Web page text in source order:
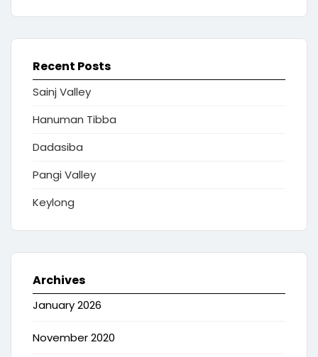
Recent Posts
Sainj Valley
Hanuman Tibba
Dadasiba
Pangi Valley
Keylong
Archives
January 2026
November 2020